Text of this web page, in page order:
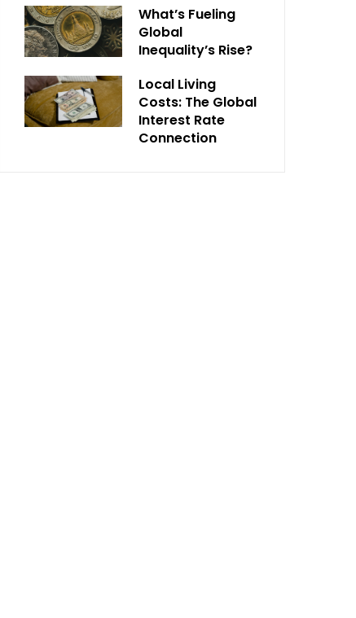
What’s Fueling
Global
Inequality’s Rise?
Local Living
Costs: The Global
Interest Rate
Connection